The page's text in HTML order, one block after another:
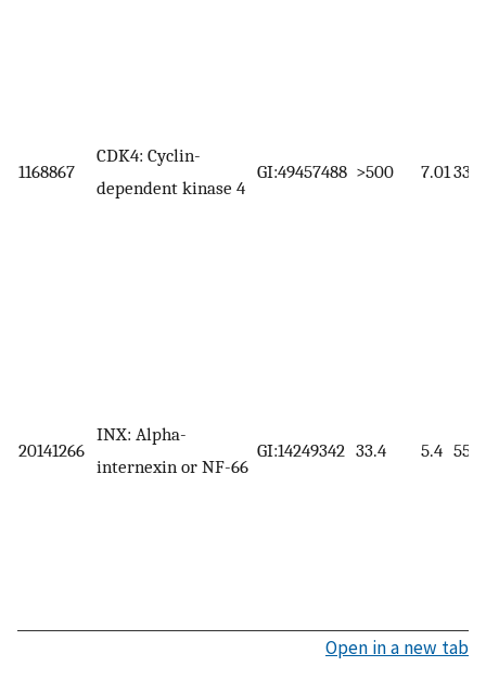
1168867
CDK4: Cyclin-
dependent kinase 4
GI:49457488 >500 7.0133.7
20141266
INX: Alpha-
internexin or NF-66
GI:14249342 33.4 5.4 55.4
Open in a new tab